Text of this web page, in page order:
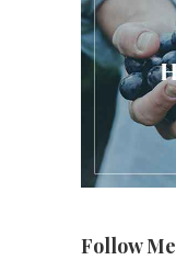
Follow Me